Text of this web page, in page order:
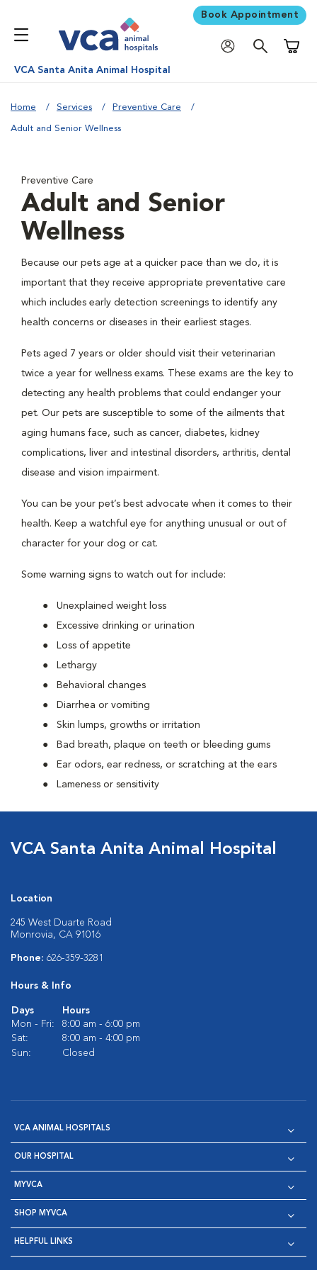
Book Appointment
VCA Santa Anita Animal Hospital
Home Services Preventive Care
Adult and Senior Wellness
Preventive Care
Adult and Senior
Wellness
Because our pets age at a quicker pace than we do, it is
important that they receive appropriate preventative care
which includes early detection screenings to identify any
health concerns or diseases in their earliest stages.
Pets aged 7 years or older should visit their veterinarian
twice a year for wellness exams. These exams are the key to
detecting any health problems that could endanger your
pet. Our pets are susceptible to some of the ailments that
aging humans face, such as cancer, diabetes, kidney
complications, liver and intestinal disorders, arthritis, dental
disease and vision impairment.
You can be your pet’s best advocate when it comes to their
health. Keep a watchful eye for anything unusual or out of
character for your dog or cat.
Some warning signs to watch out for include:
Unexplained weight loss
Excessive drinking or urination
Loss of appetite
Lethargy
Behavioral changes
Diarrhea or vomiting
Skin lumps, growths or irritation
Bad breath, plaque on teeth or bleeding gums
Ear odors, ear redness, or scratching at the ears
Lameness or sensitivity
VCA Santa Anita Animal Hospital
Location
245 West Duarte Road
Monrovia, CA 91016
Phone: 626-359-3281
Hours & Info
Days
Hours
Mon - Fri:
8:00 am - 6:00 pm
Sat:
8:00 am - 4:00 pm
Sun:
Closed
VCA ANIMAL HOSPITALS
OUR HOSPITAL
MYVCA
SHOP MYVCA
HELPFUL LINKS